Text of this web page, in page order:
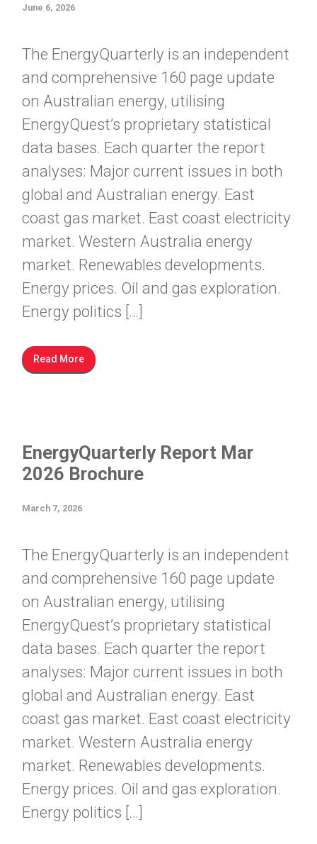
June 6, 2026
The EnergyQuarterly is an independent
and comprehensive 160 page update
on Australian energy, utilising
EnergyQuest’s proprietary statistical
data bases. Each quarter the report
analyses: Major current issues in both
global and Australian energy. East
coast gas market. East coast electricity
market. Western Australia energy
market. Renewables developments.
Energy prices. Oil and gas exploration.
Energy politics […]
Read More
EnergyQuarterly Report Mar
2026 Brochure
March 7, 2026
The EnergyQuarterly is an independent
and comprehensive 160 page update
on Australian energy, utilising
EnergyQuest’s proprietary statistical
data bases. Each quarter the report
analyses: Major current issues in both
global and Australian energy. East
coast gas market. East coast electricity
market. Western Australia energy
market. Renewables developments.
Energy prices. Oil and gas exploration.
Energy politics […]